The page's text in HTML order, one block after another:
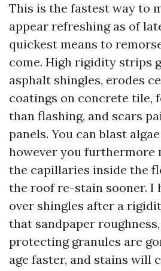
This is the fastest way to
appear refreshing as of
quickest means to
come. High rigidity strips
asphalt shingles, erodes
coatings on concrete tile,
than flashing, and scars
panels. You can blast
however you furthermore
the capillaries inside the
the roof re-stain sooner. I
over shingles after a
that sandpaper
protecting granules are
age faster, and stains will